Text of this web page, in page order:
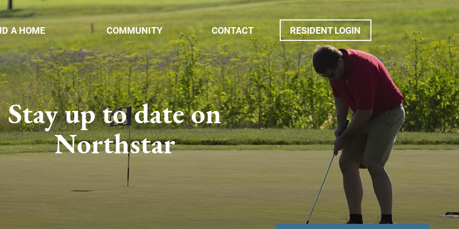
A HOME COMMUNITY CONTACT RESIDENT LOGIN
Stay up to date on
Northstar